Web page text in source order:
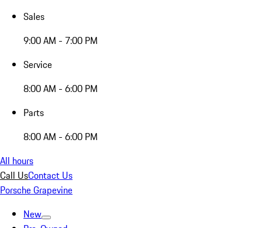
Sales
9:00 AM - 7:00 PM
Service
8:00 AM - 6:00 PM
Parts
8:00 AM - 6:00 PM
All hours
Call UsContact Us
Porsche Grapevine
New